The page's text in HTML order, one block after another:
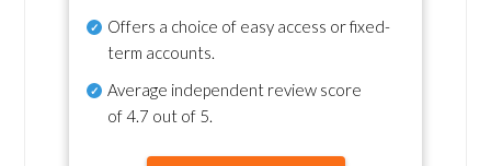
Offers a choice of easy access or fixed-
term accounts.
Average independent review score
of4.7 out of 5.